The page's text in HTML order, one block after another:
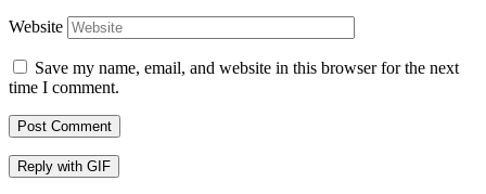
Website
Save my name, email, and website in this browser for the next
time I comment.
Post Comment
Reply with GIF